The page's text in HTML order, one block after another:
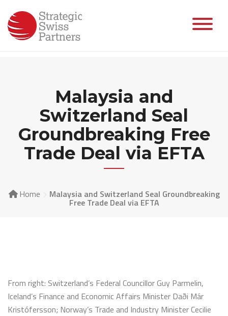
content
Malaysia and
Switzerland Seal
Groundbreaking Free
Trade Deal via EFTA
Home Malaysia and Switzerland Seal Groundbreaking
Free Trade Deal via EFTA
From right: Switzerland’s Federal Councillor Guy Parmelin,
Iceland’s Finance and Economic Affairs Minister Daði Már
Kristófersson; Norway’s Trade and Industry Minister Cecilie